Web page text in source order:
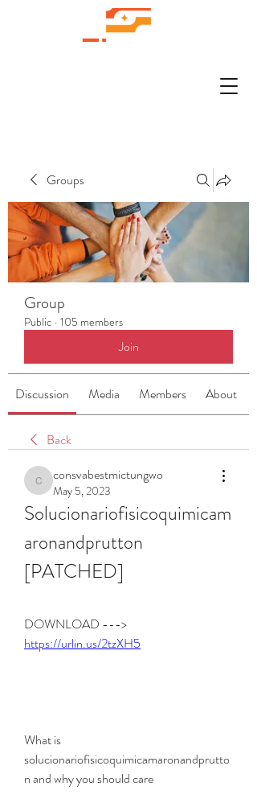
Groups
Group
Public · 105 members
Join
Discussion Media Members About
Back
consvabestmictungwo
consvabestmictungwo
May 5, 2023
Solucionariofisicoquimicam
aronandprutton
[PATCHED]
https://urlin.us/2tzXH5
What is
solucionariofisicoquimicamaronandprutto
n and why you should care